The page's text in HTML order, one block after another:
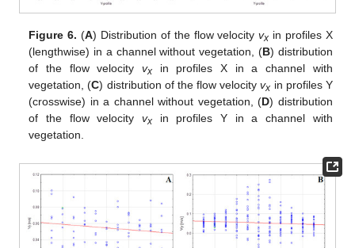
Figure 6. (A) Distribution of the flow velocityvx in profiles X
(lengthwise) in a channel without vegetation, (B) distribution
of the flow velocityvx in profiles X in a channel with
vegetation, (C) distribution of the flow velocityvx in profiles Y
(crosswise) in a channel without vegetation, (D) distribution
of the flow velocityvx in profiles Y in a channel with
vegetation.